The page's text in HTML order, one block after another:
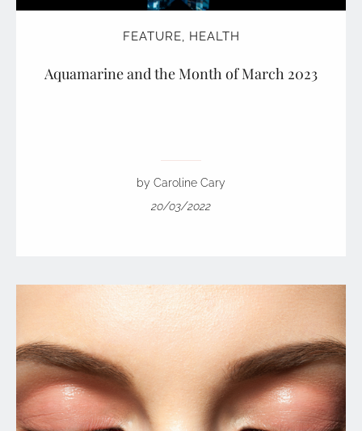
FEATURE, HEALTH
Aquamarine and the Month of March 2023
by Caroline Cary
20/03/2022